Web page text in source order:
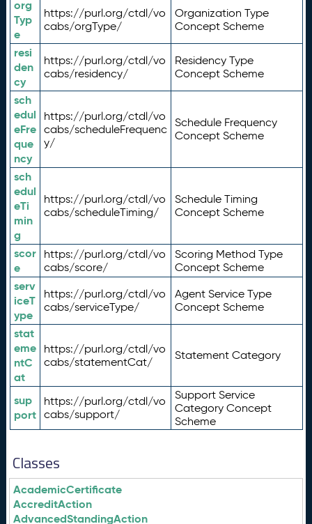
org
Typ
e
https://purl.org/ctdl/vo
cabs/orgType/
Organization Type
Concept Scheme
resi
den
cy
https://purl.org/ctdl/vo
cabs/residency/
Residency Type
Concept Scheme
sch
edul
eFre
que
ncy
https://purl.org/ctdl/vo
cabs/scheduleFrequenc
y/
Schedule Frequency
Concept Scheme
sch
edul
eTi
min
g
https://purl.org/ctdl/vo
cabs/scheduleTiming/
Schedule Timing
Concept Scheme
scor
e
https://purl.org/ctdl/vo
cabs/score/
Scoring Method Type
Concept Scheme
serv
iceT
ype
https://purl.org/ctdl/vo
cabs/serviceType/
Agent Service Type
Concept Scheme
stat
eme
ntC
at
https://purl.org/ctdl/vo
cabs/statementCat/
Statement Category
sup
port
https://purl.org/ctdl/vo
cabs/support/
Support Service
Category Concept
Scheme
Classes
AcademicCertificate
AccreditAction
AdvancedStandingAction